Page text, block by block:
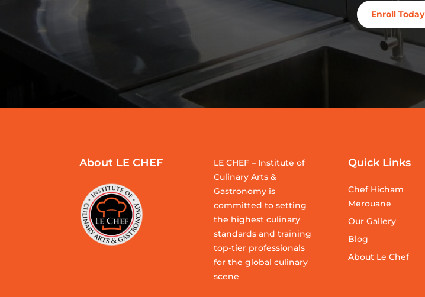
Enroll Today
About LE CHEF
LE CHEF – Institute of
Culinary Arts &
Gastronomy is
committed to setting
the highest culinary
standards and training
top-tier professionals
for the global culinary
scene
Quick Links
Chef Hicham
Merouane
Our Gallery
Blog
About Le Chef